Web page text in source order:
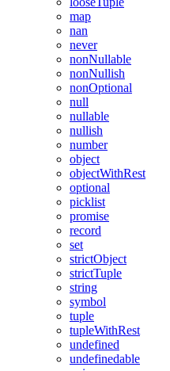
map
nan
never
nonNullable
nonNullish
nonOptional
null
nullable
nullish
number
object
objectWithRest
optional
picklist
promise
record
set
strictObject
strictTuple
string
symbol
tuple
tupleWithRest
undefined
undefinedable